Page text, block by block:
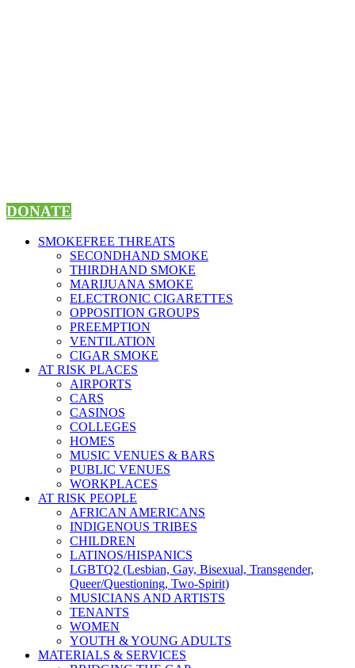
DONATE
SMOKEFREE THREATS
SECONDHAND SMOKE
THIRDHAND SMOKE
MARIJUANA SMOKE
ELECTRONIC CIGARETTES
OPPOSITION GROUPS
PREEMPTION
VENTILATION
CIGAR SMOKE
AT RISK PLACES
AIRPORTS
CARS
CASINOS
COLLEGES
HOMES
MUSIC VENUES & BARS
PUBLIC VENUES
WORKPLACES
AT RISK PEOPLE
AFRICAN AMERICANS
INDIGENOUS TRIBES
CHILDREN
LATINOS/HISPANICS
LGBTQ2 (Lesbian, Gay, Bisexual, Transgender,
Queer/Questioning, Two-Spirit)
MUSICIANS AND ARTISTS
TENANTS
WOMEN
YOUTH & YOUNG ADULTS
MATERIALS & SERVICES